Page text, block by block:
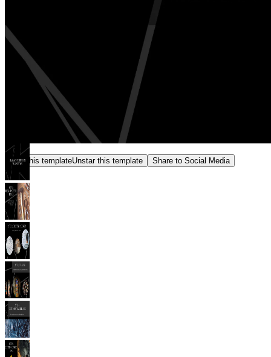
Star this templateUnstar this template Share to Social Media